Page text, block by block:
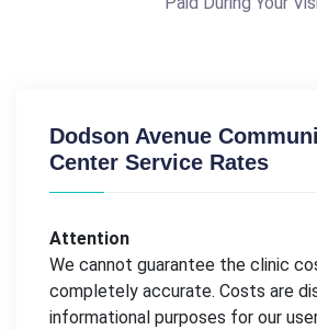
Dodson Avenue
Center Service Rates
Attention
We cannot guarantee the clinic
completely accurate. Costs are
informational purposes for our